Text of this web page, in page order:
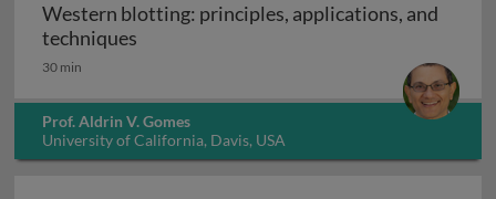
Western blotting: principles, applications, and
techniques
30 min
Prof. Aldrin V. Gomes
University of California, Davis, USA